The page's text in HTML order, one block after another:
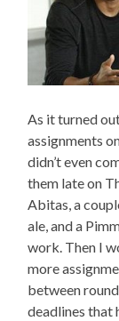
As it turned
assignments
didn’t even
them late on
Abitas, a
ale, and a
work. Then I
more
between
deadlines that